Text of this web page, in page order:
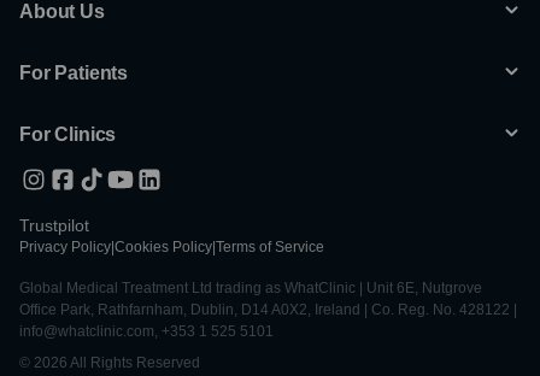
About Us
For Patients
For Clinics
Trustpilot
Privacy Policy Cookies Policy Terms of Service
Global Medical Treatment Ltd trading as WhatClinic | Unit 6E, Nutgrove
Office Park, Rathfarnham, Dublin, D14 A0X2, Ireland | Co. Reg. No. 428122 |
info@whatclinic.com, +353 1 525 5101
© 2026 All Rights Reserved